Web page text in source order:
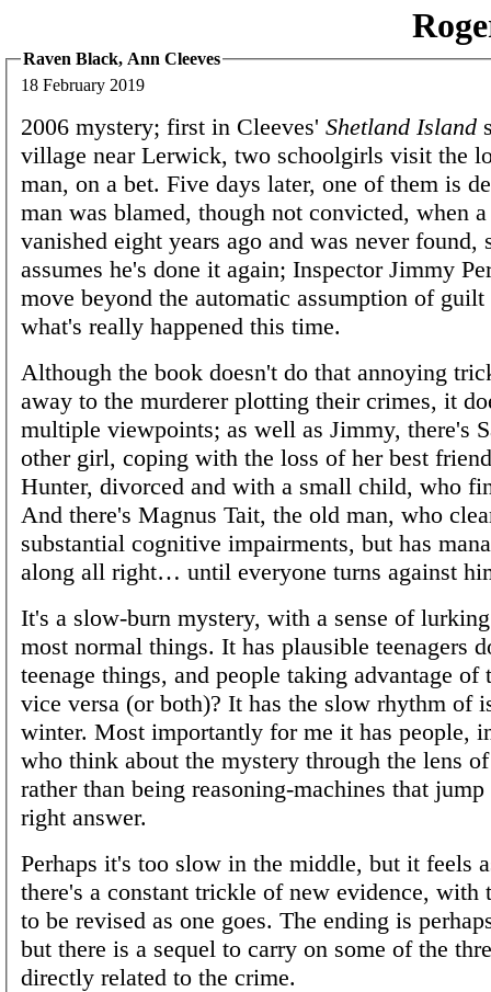
Raven Black, Ann Cleeves
18 February 2019
2006 mystery; first in Cleeves' Shetland Island
village near Lerwick, two schoolgirls visit the
man, on a bet. Five days later, one of them is
man was blamed, though not convicted, when
vanished eight years ago and was never found,
assumes he's done it again; Inspector Jimmy
move beyond the automatic assumption of
what's really happened this time.
Although the book doesn't do that annoying
away to the murderer plotting their crimes, it
multiple viewpoints; as well as Jimmy, there's
other girl, coping with the loss of her best
Hunter, divorced and with a small child, who
And there's Magnus Tait, the old man, who
substantial cognitive impairments, but has
along all right… until everyone turns against
It's a slow-burn mystery, with a sense of
most normal things. It has plausible teenagers
teenage things, and people taking advantage
vice versa (or both)? It has the slow rhythm of
winter. Most importantly for me it has people,
who think about the mystery through the lens
rather than being reasoning-machines that
right answer.
Perhaps it's too slow in the middle, but it feels
there's a constant trickle of new evidence, with
to be revised as one goes. The ending is
but there is a sequel to carry on some of the
directly related to the crime.